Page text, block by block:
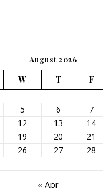
August 2026
W T F
5 6 7
12 13 14
19 20 21
26 27 28
« Apr